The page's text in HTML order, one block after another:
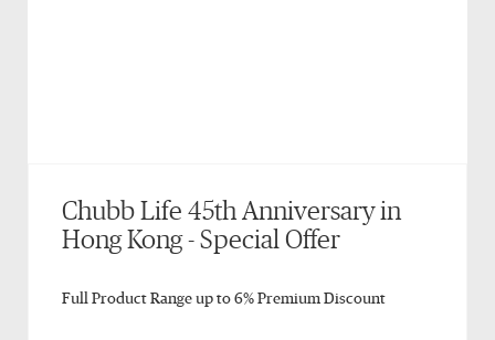
Chubb Life 45th Anniversary in
Hong Kong - Special Offer
Full Product Range up to 6% Premium Discount